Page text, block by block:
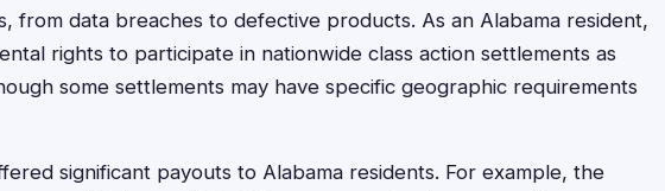
from data breaches to defective products. As an Alabama resident,
rights to participate in nationwide class action settlements as
some settlements may have specific geographic requirements
significant payouts to Alabama residents. For example, the